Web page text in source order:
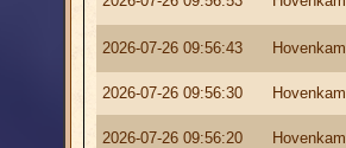
2026-07-26 09:56:43
2026-07-26 09:56:30
2026-07-26 09:56:20